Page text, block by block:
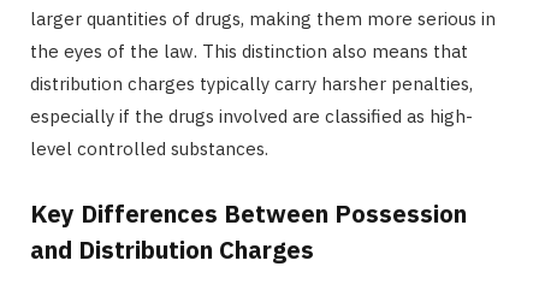
larger quantities of drugs, making them more serious in
the eyes of the law. This distinction also means that
distribution charges typically carry harsher penalties,
especially if the drugs involved are classified as high-
level controlled substances.
Key Differences Between Possession
and Distribution Charges